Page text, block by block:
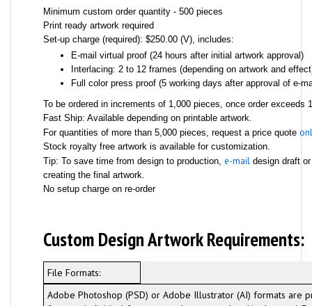
Minimum custom order quantity - 500 pieces
Print ready artwork required
Set-up charge (required): $250.00 (V), includes:
E-mail virtual proof (24 hours after initial artwork approval)
Interlacing: 2 to 12 frames (depending on artwork and
Full color press proof (5 working days after approval of e-
To be ordered in increments of 1,000 pieces, once order exceeds
Fast Ship: Available depending on printable artwork.
For quantities of more than 5,000 pieces, request a price quote
Stock royalty free artwork is available for customization.
Tip: To save time from design to production, e-maildesign draft or
creating the final artwork.
No setup charge on re-order
Custom Design Artwork Requirements:
File Formats:
Adobe Photoshop (PSD) or Adobe Illustrator (AI) formats are